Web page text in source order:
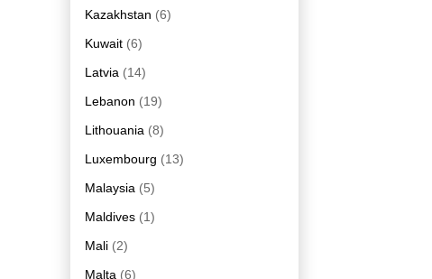
Kazakhstan (6)
Kuwait (6)
Latvia (14)
Lebanon (19)
Lithouania (8)
Luxembourg (13)
Malaysia (5)
Maldives (1)
Mali (2)
Malta (6)